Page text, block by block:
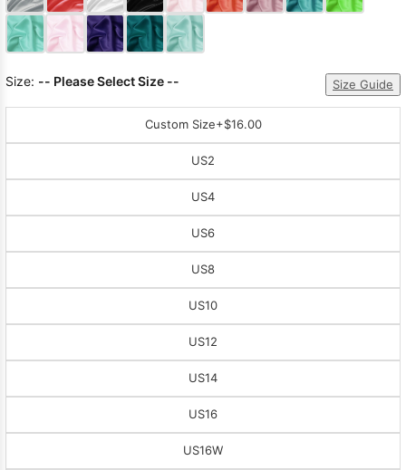
Size: -- Please Select Size -- Size Guide
Custom Size+$16.00
US2
US4
US6
US8
US10
US12
US14
US16
US16W